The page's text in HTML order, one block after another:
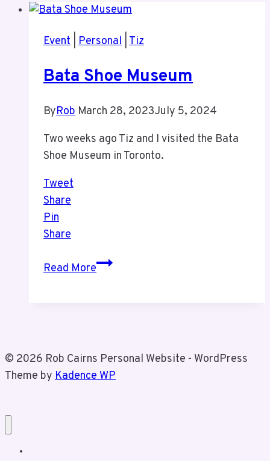
Event Personal Tiz
Bata Shoe Museum
ByRob March 28, 2023July 5, 2024
Two weeks ago Tiz and I visited the Bata
Shoe Museum in Toronto.
Tweet
Share
Pin
Share
Read MoreBata
© 2026 Rob Cairns Personal Website - WordPress
Theme by Kadence WP